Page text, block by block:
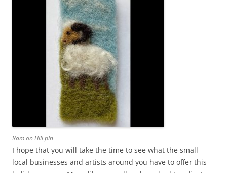
Ram on Hill pin
I hope that you will take the time to see what the small
local businesses and artists around you have to offer this